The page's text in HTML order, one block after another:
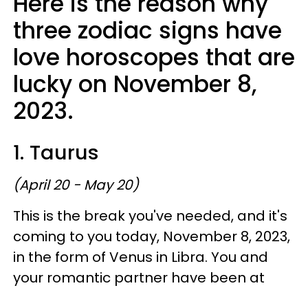
three zodiac signs have
love horoscopes that are
lucky on November 8,
2023.
1. Taurus
(April 20 - May 20)
This is the break you've needed, and it's
coming to you today, November 8, 2023,
in the form of Venus in Libra. You and
your romantic partner have been at